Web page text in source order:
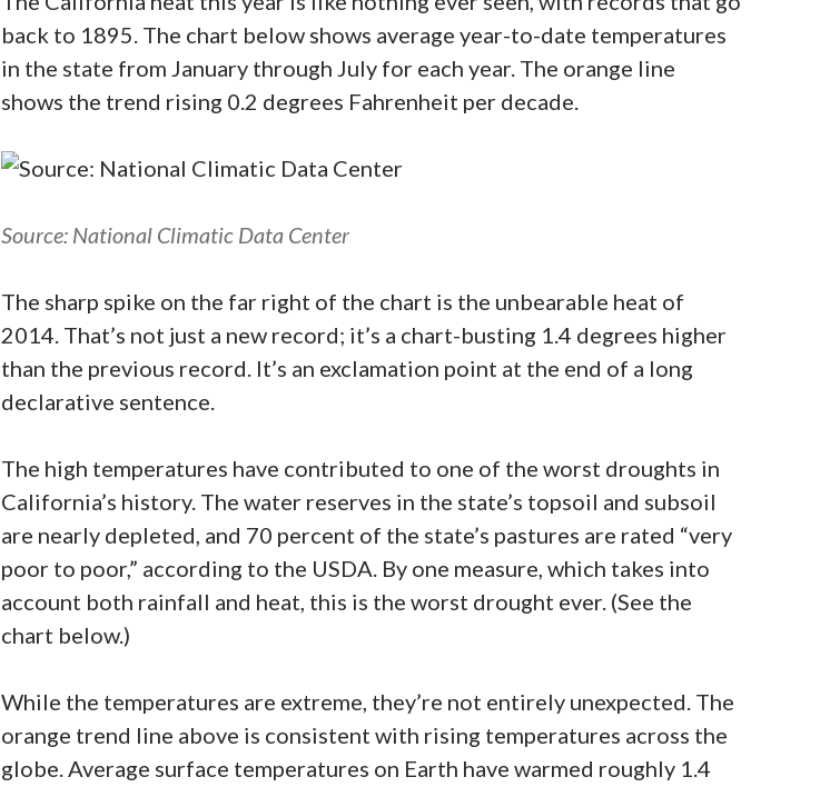
back to 1895. The chart below shows average year-to-date temperatures
in the state from January through July for each year. The orange line
shows the trend rising 0.2 degrees Fahrenheit per decade.
Source: National Climatic Data Center
The sharp spike on the far right of the chart is the unbearable heat of
2014. That’s not just a new record; it’s a chart-busting 1.4 degrees higher
than the previous record. It’s an exclamation point at the end of a long
declarative sentence.
The high temperatures have contributed to one of the worst droughts in
California’s history. The water reserves in the state’s topsoil and subsoil
are nearly depleted, and 70 percent of the state’s pastures are rated “very
poor to poor,” according to the USDA. By one measure, which takes into
account both rainfall and heat, this is the worst drought ever. (See the
chart below.)
While the temperatures are extreme, they’re not entirely unexpected. The
orange trend line above is consistent with rising temperatures across the
globe. Average surface temperatures on Earth have warmed roughly 1.4